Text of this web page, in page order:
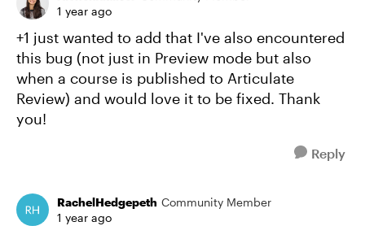
1 year ago
+1 just wanted to add that I've also encountered
this bug (not just in Preview mode but also
when a course is published to Articulate
Review) and would love it to be fixed. Thank
you!
Reply
RachelHedgepeth Community Member
1 year ago